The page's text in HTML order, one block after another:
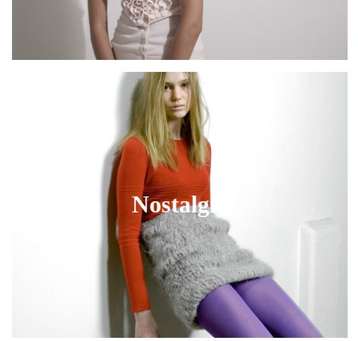
Nostalgia